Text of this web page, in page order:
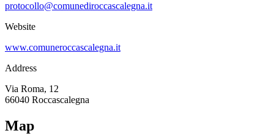
protocollo@comunediroccascalegna.it
Website
www.comuneroccascalegna.it
Address
Via Roma, 12
66040 Roccascalegna
Map